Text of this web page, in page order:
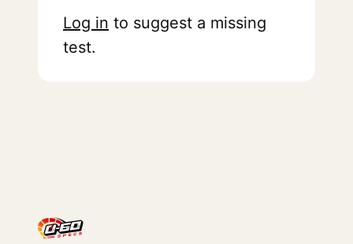
Log in to suggest a missing
test.